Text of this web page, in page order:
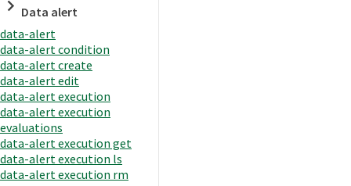
Data alert
data-alert
data-alert condition
data-alert create
data-alert edit
data-alert execution
data-alert execution
evaluations
data-alert execution get
data-alert execution ls
data-alert execution rm